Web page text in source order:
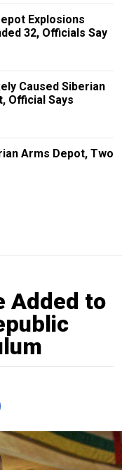
Explosions
32, Officials Say
Caused Siberian
Official Says
Arms Depot, Two
Added to